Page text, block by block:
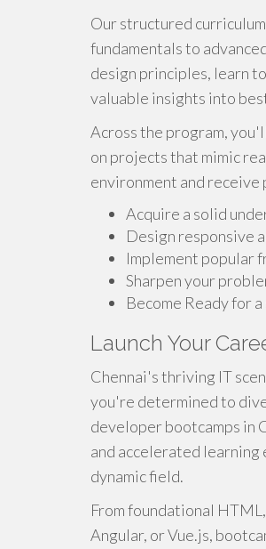
Our structured
fundamentals to
design principles, learn
valuable insights into
Across the program,
on projects that mimic
environment and
Acquire a solid
Design responsive
Implement popular
Sharpen your
Become Ready for
Launch Your
Chennai's thriving IT
you're determined to
developer bootcamps in
and accelerated
dynamic field.
From foundational
Angular, or Vue.js,